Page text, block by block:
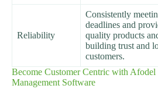
Reliability
Consistently
deadlines and
quality products
building trust and
customers.
Become Customer Centric with Afodel
Management Software